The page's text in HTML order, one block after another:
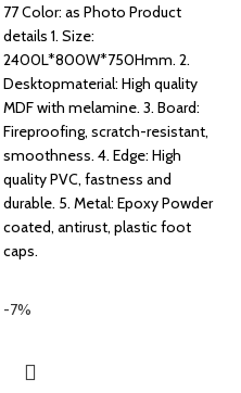
77 Color: as Photo Product
details 1. Size:
2400L*800W*750Hmm. 2.
Desktopmaterial: High quality
MDF with melamine. 3. Board:
Fireproofing, scratch-resistant,
smoothness. 4. Edge: High
quality PVC, fastness and
durable. 5. Metal: Epoxy Powder
coated, antirust, plastic foot
caps.
-7%